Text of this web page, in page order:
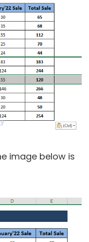
image below is